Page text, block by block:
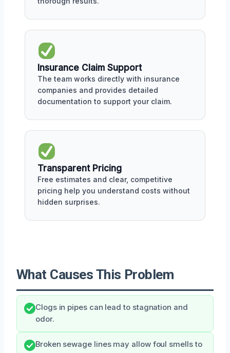
Insurance Claim Support
The team works directly with insurance
companies and provides detailed
documentation to support your claim.
Transparent Pricing
Free estimates and clear, competitive
pricing help you understand costs without
hidden surprises.
What Causes This Problem
Clogs in pipes can lead to stagnation and
odor.
Broken sewage lines may allow foul smells to